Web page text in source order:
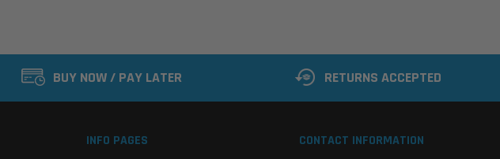
BUY NOW / PAY LATER RETURNS ACCEPTED
INFO PAGES CONTACT INFORMATION